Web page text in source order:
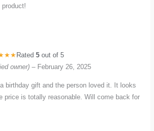
product!
Rated5 out of 5
owner) – February 26, 2025
birthday gift and the person loved it. It looks
price is totally reasonable. Will come back for